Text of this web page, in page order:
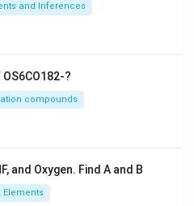
and Inferences
?
compounds
and Oxygen. Find A and B
Elements